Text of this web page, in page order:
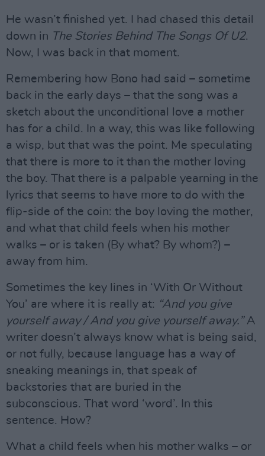
He wasn’t finished yet. I had chased this detail
down in The Stories Behind The Songs Of U2.
Now, I was back in that moment.
Remembering how Bono had said – sometime
back in the early days – that the song was a
sketch about the unconditional love a mother
has for a child. In a way, this was like following
a wisp, but that was the point. Me speculating
that there is more to it than the mother loving
the boy. That there is a palpable yearning in the
lyrics that seems to have more to do with the
flip-side of the coin: the boy loving the mother,
and what that child feels when his mother
walks – or is taken (By what? By whom?) –
away from him.
Sometimes the key lines in ‘With Or Without
You’ are where it is really at: “And you give
yourself away / And you give yourself away.”A
writer doesn’t always know what is being said,
or not fully, because language has a way of
sneaking meanings in, that speak of
backstories that are buried in the
subconscious. That word ‘word’. In this
sentence. How?
What a child feels when his mother walks – or